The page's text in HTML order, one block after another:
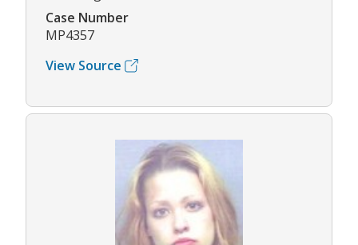
Case Number
MP4357
View Source